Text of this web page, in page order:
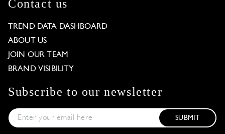
Contact us
TREND DATA DASHBOARD
ABOUT US
JOIN OUR TEAM
BRAND VISIBILITY
Subscribe to our newsletter
SUBMIT